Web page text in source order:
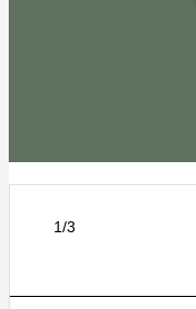
1/3